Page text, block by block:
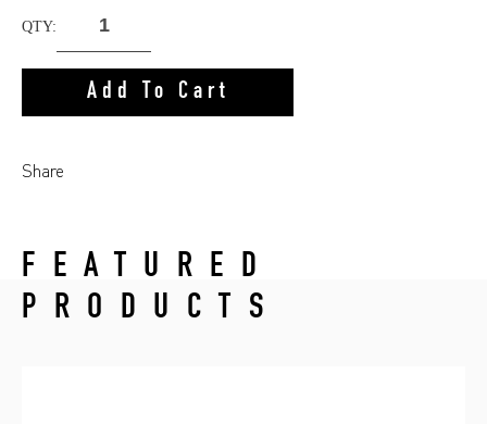
QTY:
Add To Cart
Share
FEATURED
PRODUCTS